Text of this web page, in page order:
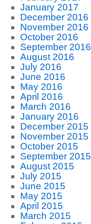
January 2017
December 2016
November 2016
October 2016
September 2016
August 2016
July 2016
June 2016
May 2016
April 2016
March 2016
January 2016
December 2015
November 2015
October 2015
September 2015
August 2015
July 2015
June 2015
May 2015
April 2015
March 2015